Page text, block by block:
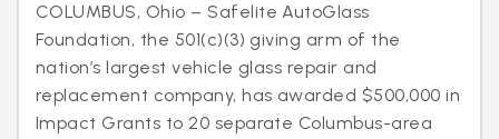
COLUMBUS, Ohio – Safelite AutoGlass
Foundation, the 501(c)(3) giving arm of the
nation’s largest vehicle glass repair and
replacement company, has awarded $500,000 in
Impact Grants to 20 separate Columbus-area